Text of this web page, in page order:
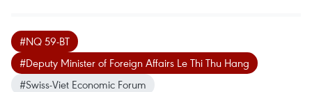
#NQ 59-BT
#Deputy Minister of Foreign Affairs Le Thi Thu Hang
#Swiss-Viet Economic Forum